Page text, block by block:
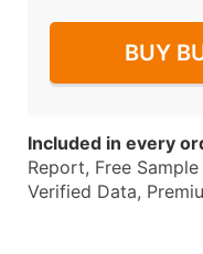
BUY
Included in every
Report, Free
Verified Data,